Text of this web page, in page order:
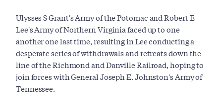
Ulysses S Grant's Army of the Potomac and Robert E
Lee's Army of Northern Virginia faced up to one
another one last time, resulting in Lee conducting a
desperate series of withdrawals and retreats down the
line of the Richmond and Danville Railroad, hoping to
join forces with General Joseph E. Johnston's Army of
Tennessee.